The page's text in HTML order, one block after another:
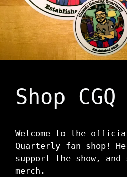
Shop CGQ
Welcome to the
Quarterly fan shop!
support the show, and
merch.